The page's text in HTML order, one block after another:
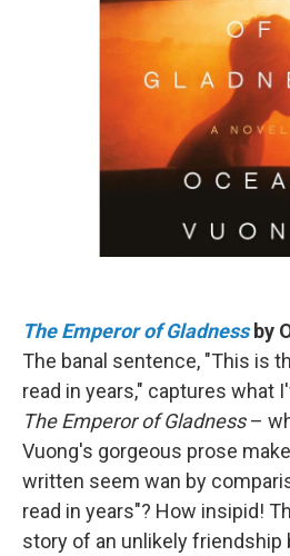
The Emperor of Gladness by
The banal sentence, "This is
read in years," captures what
The Emperor of Gladness–
Vuong's gorgeous prose
written seem wan by
read in years"? How insipid!
story of an unlikely friendship